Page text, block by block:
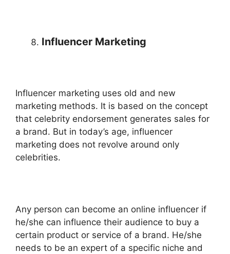
Influencer Marketing
Influencer marketing uses old and new
marketing methods. It is based on the concept
that celebrity endorsement generates sales for
a brand. But in today’s age, influencer
marketing does not revolve around only
celebrities.
Any person can become an online influencer if
he/she can influence their audience to buy a
certain product or service of a brand. He/she
needs to be an expert of a specific niche and